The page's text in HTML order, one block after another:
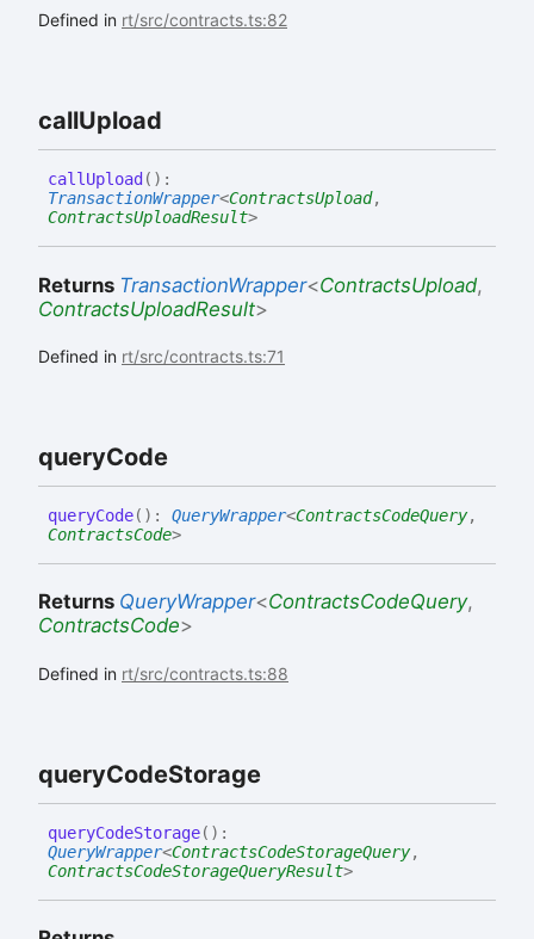
Defined in rt/src/contracts.ts:82
callUpload
callUpload ( ) :
TransactionWrapper<ContractsUpload,
ContractsUploadResult>
Returns TransactionWrapper<ContractsUpload,
ContractsUploadResult>
Defined in rt/src/contracts.ts:71
queryCode
queryCode( ) : QueryWrapper<ContractsCodeQuery,
ContractsCode>
Returns QueryWrapper<ContractsCodeQuery,
ContractsCode>
Defined in rt/src/contracts.ts:88
queryCodeStorage
queryCodeStorage( ) :
QueryWrapper<ContractsCodeStorageQuery,
ContractsCodeStorageQueryResult>